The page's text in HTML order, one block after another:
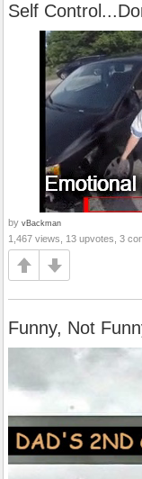
Self
by vBackman
1,467 views, 13 upvotes, 3
Funny, Not